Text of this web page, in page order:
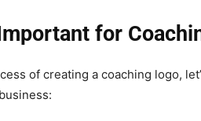
for
of creating a coaching logo,